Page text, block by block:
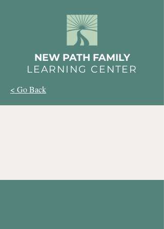
NEW PATH FAMILY
LEARNING CENTER
< Go Back